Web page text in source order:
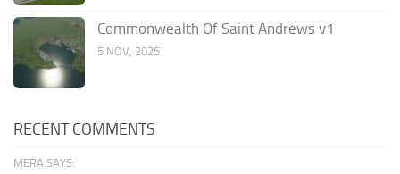
Commonwealth Of Saint Andrews v1
5 NOV, 2025
RECENT COMMENTS
MERA SAYS: